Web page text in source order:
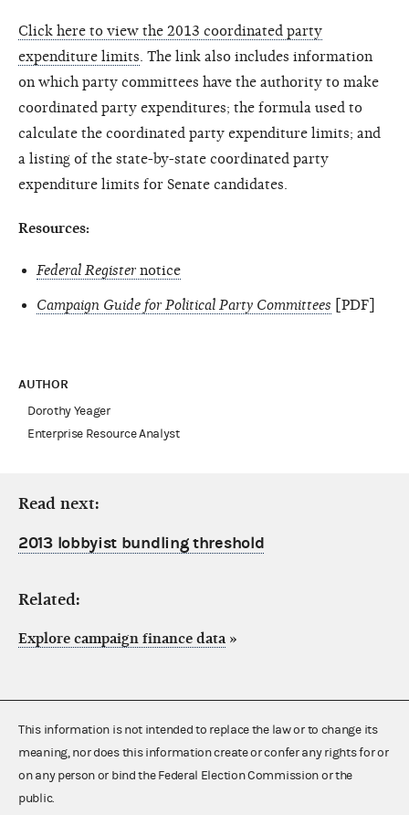
Click here to view the 2013 coordinated party
expenditure limits . The link also includes information
on which party committees have the authority to make
coordinated party expendi­tures; the formula used to
calculate the coordinated party expenditure limits; and
a listing of the state-by-state coordinated party
expenditure limits for Senate candidates.
Resources:
Federal Register notice
Campaign Guide for Political Party Committees [PDF]
AUTHOR
Dorothy Yeager
Enterprise Resource Analyst
Read next:
2013 lobbyist bundling threshold
Related:
Explore campaign finance data »
This information is not intended to replace the law or to change its
meaning, nor does this information create or confer any rights for or
on any person or bind the Federal Election Commission or the
public.